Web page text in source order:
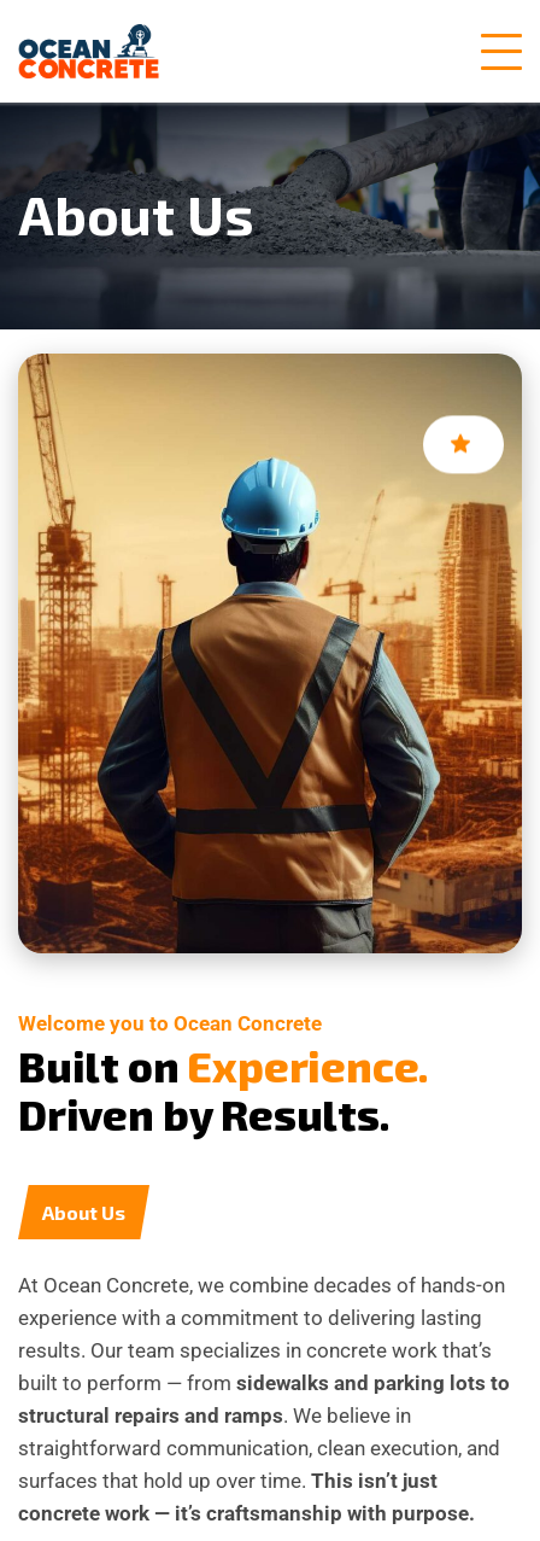
About Us
Welcome you to Ocean Concrete
Built on Experience.
Driven by Results.
About Us
At Ocean Concrete, we combine decades of hands-on
experience with a commitment to delivering lasting
results. Our team specializes in concrete work that’s
built to perform — from sidewalks and parking lots to
structural repairs and ramps. We believe in
straightforward communication, clean execution, and
surfaces that hold up over time. This isn’t just
concrete work — it’s craftsmanship with purpose.